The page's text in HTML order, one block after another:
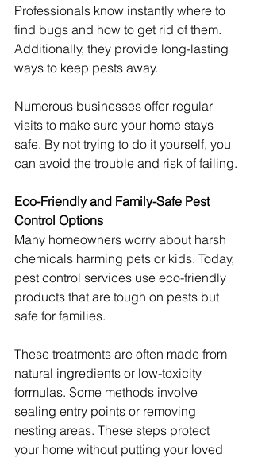
Professionals know instantly where to
find bugs and how to get rid of them.
Additionally, they provide long-lasting
ways to keep pests away.
Numerous businesses offer regular
visits to make sure your home stays
safe. By not trying to do it yourself, you
can avoid the trouble and risk of failing.
Eco-Friendly and Family-Safe Pest
Control Options
Many homeowners worry about harsh
chemicals harming pets or kids. Today,
pest control services use eco-friendly
products that are tough on pests but
safe for families.
These treatments are often made from
natural ingredients or low-toxicity
formulas. Some methods involve
sealing entry points or removing
nesting areas. These steps protect
your home without putting your loved